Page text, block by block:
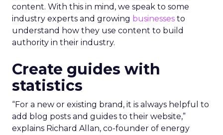
content. With this in mind, we speak to some
industry experts and growing businesses to
understand how they use content to build
authority in their industry.
Create guides with
statistics
“For a new or existing brand, it is always helpful to
add blog posts and guides to their website,”
explains Richard Allan, co-founder of energy